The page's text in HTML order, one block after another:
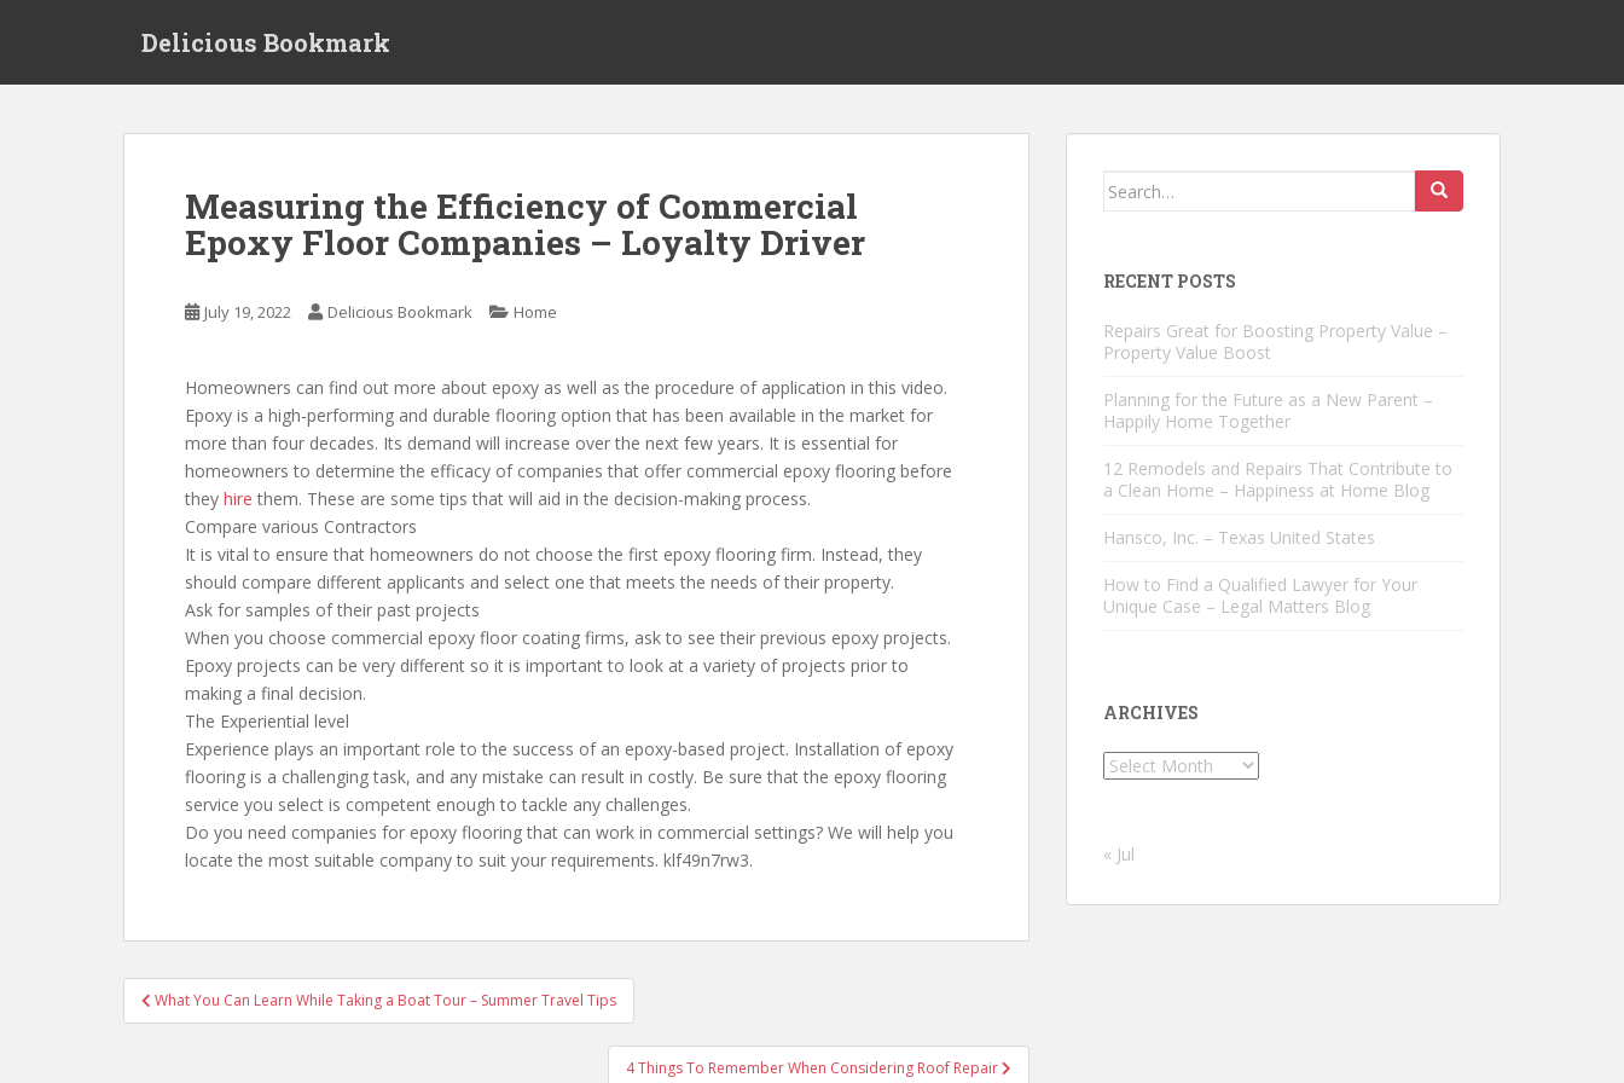
Delicious Bookmark
Measuring the Efficiency of Commercial
Epoxy Floor Companies – Loyalty Driver
July 19, 2022 Delicious Bookmark Home
Homeowners can find out more about epoxy as well as the procedure of application in this video.
Epoxy is a high-performing and durable flooring option that has been available in the market for
more than four decades. Its demand will increase over the next few years. It is essential for
homeowners to determine the efficacy of companies that offer commercial epoxy flooring before
they hire them. These are some tips that will aid in the decision-making process.
Compare various Contractors
It is vital to ensure that homeowners do not choose the first epoxy flooring firm. Instead, they
should compare different applicants and select one that meets the needs of their property.
Ask for samples of their past projects
When you choose commercial epoxy floor coating firms, ask to see their previous epoxy projects.
Epoxy projects can be very different so it is important to look at a variety of projects prior to
making a final decision.
The Experiential level
Experience plays an important role to the success of an epoxy-based project. Installation of epoxy
flooring is a challenging task, and any mistake can result in costly. Be sure that the epoxy flooring
service you select is competent enough to tackle any challenges.
Do you need companies for epoxy flooring that can work in commercial settings? We will help you
locate the most suitable company to suit your requirements. klf49n7rw3.
Post
navigation
What You Can Learn While Taking a Boat Tour – Summer Travel Tips
4 Things To Remember When Considering Roof Repair
Search
RECENT POSTS
Repairs Great for Boosting Property Value –
Property Value Boost
Planning for the Future as a New Parent –
Happily Home Together
12 Remodels and Repairs That Contribute to
a Clean Home – Happiness at Home Blog
Hansco, Inc. – Texas United States
How to Find a Qualified Lawyer for Your
Unique Case – Legal Matters Blog
ARCHIVES
Archives
« Jul